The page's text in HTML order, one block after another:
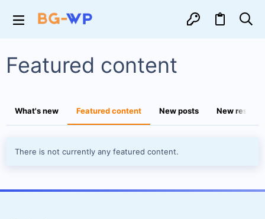
Featured content
What's new Featured content New posts New
There is not currently any featured content.